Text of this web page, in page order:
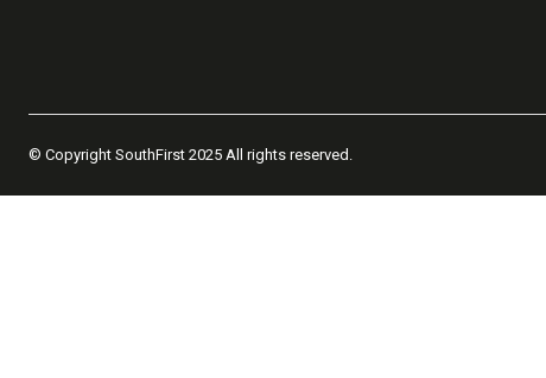
© Copyright SouthFirst 2025 All rights reserved.